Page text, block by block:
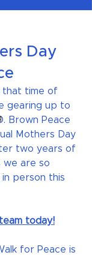
Day
that time of
gearing up to
Brown Peace
Mothers Day
two years of
we are so
person this
today!
for Peace is